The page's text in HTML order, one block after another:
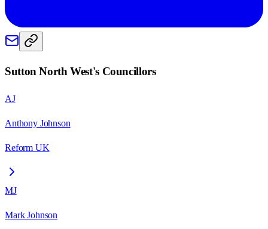
Sutton North West's Councillors
AJ
Anthony Johnson
Reform UK
MJ
Mark Johnson